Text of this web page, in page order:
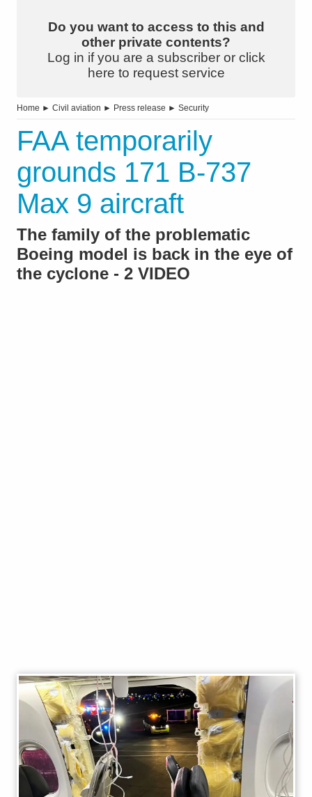
Do you want to access to this and
other private contents?
Log in if you are a subscriber or click
here to request service
Home ► Civil aviation ► Press release ► Security
FAA temporarily
grounds 171 B-737
Max 9 aircraft
The family of the problematic
Boeing model is back in the eye of
the cyclone - 2 VIDEO